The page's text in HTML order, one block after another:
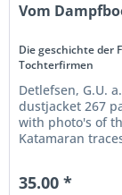
Vom
Die geschichte der
Tochterfirmen
Detlefsen, G.U.
dustjacket 267
with photo's of
Katamaran
35.00 *